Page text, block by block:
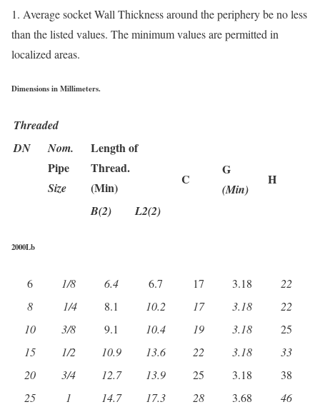
1. Average socket Wall Thickness around the periphery be no less
than the listed values. The minimum values are permitted in
localized areas.
Dimensions in Millimeters.
Threaded
DN
Nom.
Pipe
Size
Length of
Thread.
(Min)
C
G
(Min)
H
B(2) L2(2)
2000Lb
6 1/8 6.4 6.7 17 3.18
22
8
1/4 8.1 10.2 17 3.18
22
10
3/8 9.1 10.4 19 3.18
25
15
1/2 10.9 13.6 22 3.18
33
20
3/4 12.7 13.9 25 3.18
38
25
1 14.7 17.3 28 3.68
46